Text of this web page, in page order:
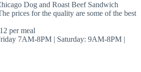
Dog and Roast Beef Sandwich
prices for the quality are some of the best
per meal
7AM-8PM | Saturday: 9AM-8PM |